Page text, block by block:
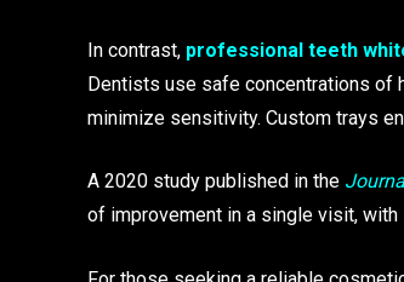
In contrast, professional teeth
Dentists use safe concentrations of
minimize sensitivity. Custom trays
A 2020 study published in the
of improvement in a single visit,